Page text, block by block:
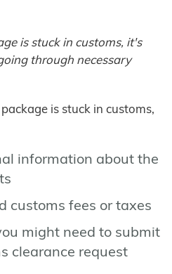
is stuck in customs, it's
through necessary
is stuck in customs,
information about the
customs fees or taxes
might need to submit
clearance request